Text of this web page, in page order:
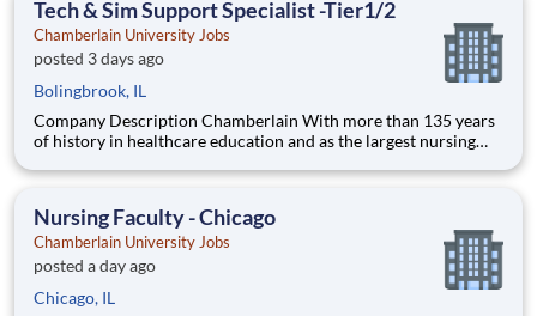
access
Tech & Sim Support Specialist -Tier1/2
Chamberlain University Jobs
posted 3 days ago
Bolingbrook, IL
Company Description Chamberlain With more than 135 years
of history in healthcare education and as the largest nursing
delivering a high-value education that prepares students to
Nursing Faculty - Chicago
Chamberlain University Jobs
posted a day ago
Chicago, IL